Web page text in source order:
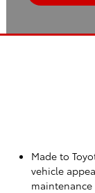
Made to
vehicle
maintenance